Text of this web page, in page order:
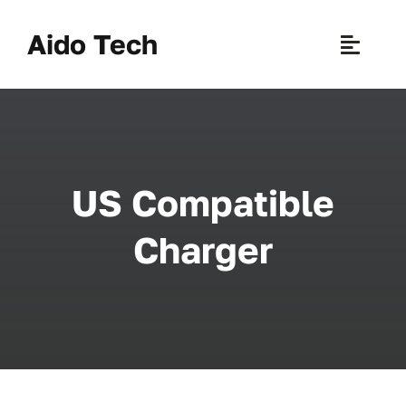
contentAido Tech
Toggle
US Compatible
Charger